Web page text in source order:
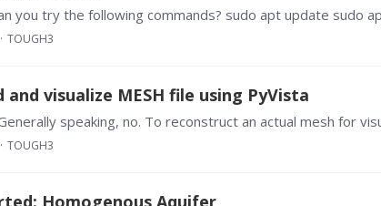
TOUGH3
and visualize MESH file using PyVista
TOUGH3
Homogenous Aquifer